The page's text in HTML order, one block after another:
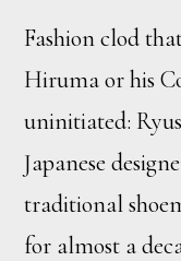
Fashion clod
Hiruma or his
uninitiated:
Japanese
traditional
for almost a